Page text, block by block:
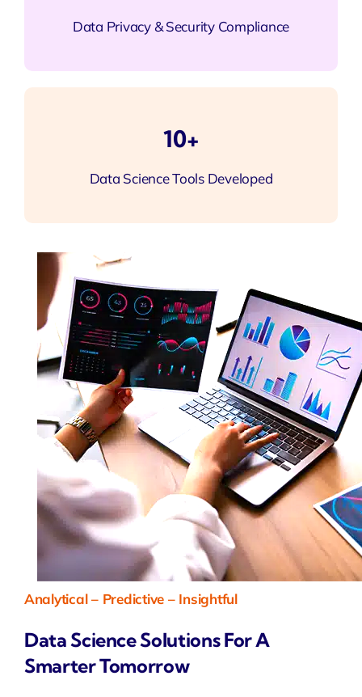
Data Privacy & Security Compliance
10+
Data Science Tools Developed
Analytical – Predictive – Insightful
Data Science Solutions For A
Smarter Tomorrow